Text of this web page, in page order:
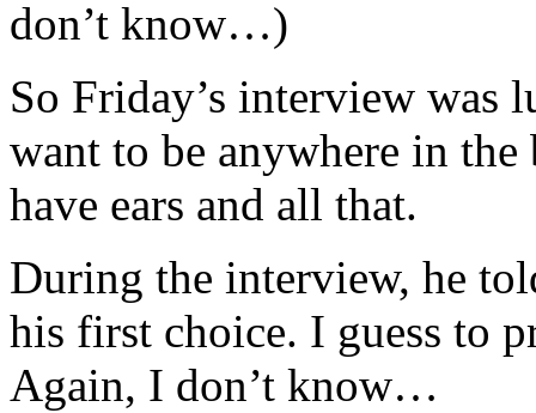
don’t know…)
So Friday’s interview was
want to be anywhere in
have ears and all that.
During the interview, he
his first choice. I guess to
Again, I don’t know…